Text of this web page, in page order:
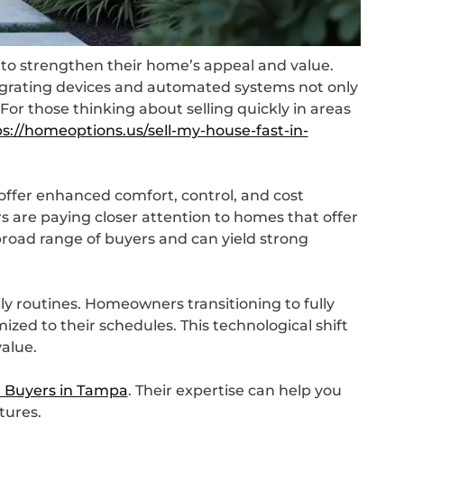
strengthen their home’s appeal and value.
devices and automated systems not only
those thinking about selling quickly in areas
homeoptions.us/sell-my-house-fast-in-
enhanced comfort, control, and cost
are paying closer attention to homes that offer
range of buyers and can yield strong
routines. Homeowners transitioning to fully
to their schedules. This technological shift
Buyers in Tampa. Their expertise can help you